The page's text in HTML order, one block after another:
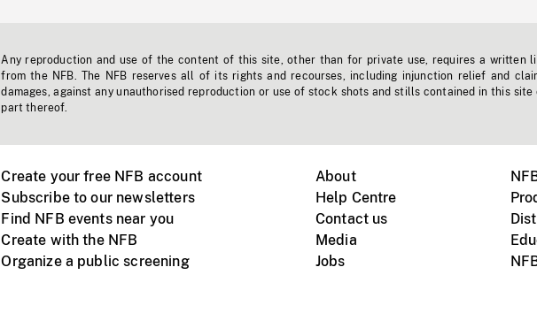
Any reproduction and use of the content of this site, other than for private use, requires a written
from the NFB. The NFB reserves all of its rights and recourses, including injunction relief and
damages, against any unauthorised reproduction or use of stock shots and stills contained in this site
part thereof.
Create your free NFB account
Subscribe to our newsletters
Find NFB events near you
Create with the NFB
Organize a public screening
About
Help Centre
Contact us
Media
Jobs